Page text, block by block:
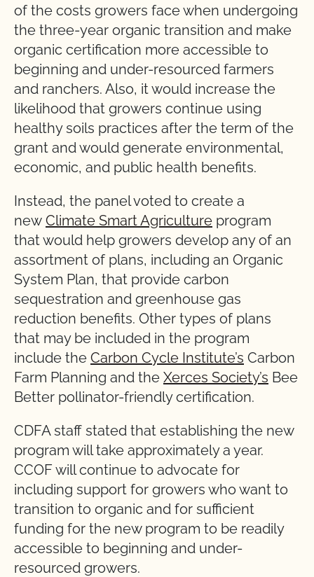
of the costs growers face when undergoing
the three-year organic transition and make
organic certification more accessible to
beginning and under-resourced farmers
and ranchers. Also, it would increase the
likelihood that growers continue using
healthy soils practices after the term of the
grant and would generate environmental,
economic, and public health benefits.
Instead, the panel voted to create a
new Climate Smart Agriculture program
that would help growers develop any of an
assortment of plans, including an Organic
System Plan, that provide carbon
sequestration and greenhouse gas
reduction benefits. Other types of plans
that may be included in the program
include the Carbon Cycle Institute’s Carbon
Farm Planning and the Xerces Society’s Bee
Better pollinator-friendly certification.
CDFA staff stated that establishing the new
program will take approximately a year.
CCOF will continue to advocate for
including support for growers who want to
transition to organic and for sufficient
funding for the new program to be readily
accessible to beginning and under-
resourced growers.